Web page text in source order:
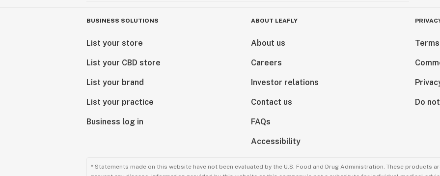
BUSINESS SOLUTIONS
List your store
List your CBD store
List your brand
List your practice
Business log in
ABOUT LEAFLY
About us
Careers
Investor relations
Contact us
FAQs
Accessibility
Do
* Statements made on this website have not been evaluated by the U.S. Food and Drug Administration. These products